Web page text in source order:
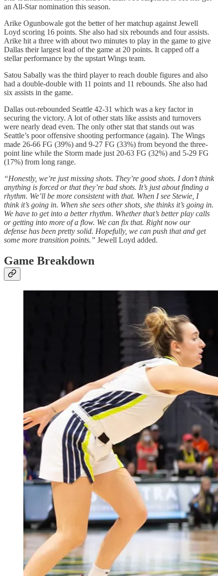
an All-Star nomination this season.
Arike Ogunbowale got the better of her matchup against Jewell
Loyd scoring 16 points. She also had six rebounds and four assists.
Arike hit a three with about two minutes to play in the game to give
Dallas their largest lead of the game at 20 points. It capped off a
stellar performance by the upstart Wings team.
Satou Sabally was the third player to reach double figures and also
had a double-double with 11 points and 11 rebounds. She also had
six assists in the game.
Dallas out-rebounded Seattle 42-31 which was a key factor in
securing the victory. A lot of other stats like assists and turnovers
were nearly dead even. The only other stat that stands out was
Seattle’s poor offensive shooting performance (again). The Wings
made 26-66 FG (39%) and 9-27 FG (33%) from beyond the three-
point line while the Storm made just 20-63 FG (32%) and 5-29 FG
(17%) from long range.
“Honestly, we’re just missing shots. They’re good shots. I don’t think
anything is forced or that they’re bad shots. It’s just about finding a
rhythm. We’ll be more consistent with that. When I see Stewie, I
think it’s going in. When she sees other shots, she thinks it’s going in.
We have to get into a better rhythm. Whether that’s better play calls
or getting into more of a flow. We can fix that. Right now our
defense has been pretty solid. Hopefully, we can push that and get
some more transition points.” Jewell Loyd added.
Game Breakdown